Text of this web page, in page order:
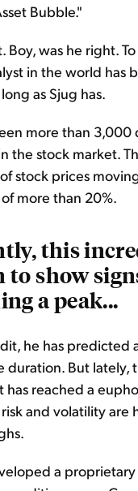
Bubble."
Boy, was he right.
in the world has
as Sjug has.
more than 3,000
the stock market.
stock prices
more than 20%.
this
to show
a peak...
he has predicted
duration. But lately,
reached a
risk and volatility are
a